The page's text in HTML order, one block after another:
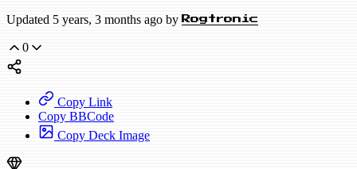
Updated 5 years, 3 months ago by Rogtronic
0
Copy Link
Copy BBCode
Copy Deck Image